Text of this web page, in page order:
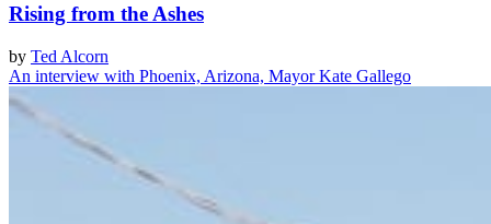
Rising from the Ashes
by Ted Alcorn
An interview with Phoenix, Arizona, Mayor Kate Gallego